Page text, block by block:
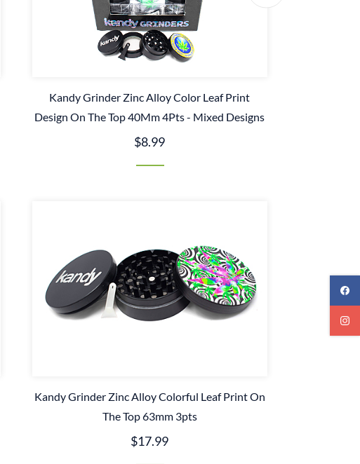
Kandy Grinder Zinc Alloy Color Leaf Print
Design On The Top 40Mm 4Pts - Mixed Designs
$8.99
Kandy Grinder Zinc Alloy Colorful Leaf Print On
The Top 63mm 3pts
$17.99